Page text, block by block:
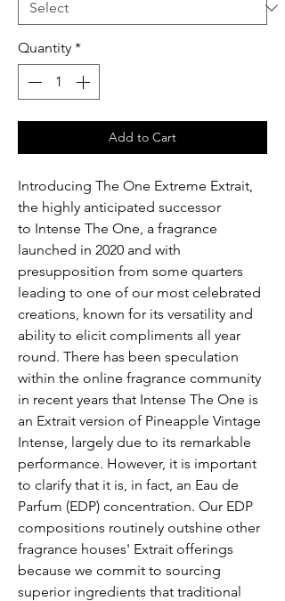
Quantity *
Add to Cart
Introducing The One Extreme Extrait,
the highly anticipated successor
to Intense The One, a fragrance
launched in 2020 and with
presupposition from some quarters
leading to one of our most celebrated
creations, known for its versatility and
ability to elicit compliments all year
round. There has been speculation
within the online fragrance community
in recent years that Intense The One is
an Extrait version of Pineapple Vintage
Intense, largely due to its remarkable
performance. However, it is important
to clarify that it is, in fact, an Eau de
Parfum (EDP) concentration. Our EDP
compositions routinely outshine other
fragrance houses' Extrait offerings
because we commit to sourcing
superior ingredients that traditional